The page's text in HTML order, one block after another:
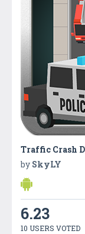
Traffic Crash
by SkyLY
6.23
10 USERS VOTED